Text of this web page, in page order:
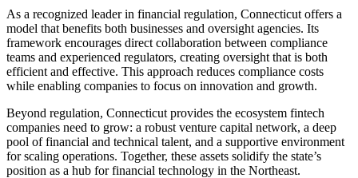
As a recognized leader in financial regulation, Connecticut offers a
model that benefits both businesses and oversight agencies. Its
framework encourages direct collaboration between compliance
teams and experienced regulators, creating oversight that is both
efficient and effective. This approach reduces compliance costs
while enabling companies to focus on innovation and growth.
Beyond regulation, Connecticut provides the ecosystem fintech
companies need to grow: a robust venture capital network, a deep
pool of financial and technical talent, and a supportive environment
for scaling operations. Together, these assets solidify the state’s
position as a hub for financial technology in the Northeast.